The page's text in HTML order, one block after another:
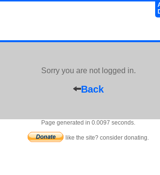
Sorry you are not logged in.
Back
Page generated in 0.0097 seconds.
like the site? consider donating.